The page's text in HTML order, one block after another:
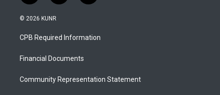
n
s
a
g
a
o
u
b
a
b
o
© 2026 KUNR
CPB Required Information
Financial Documents
Community Representation Statement